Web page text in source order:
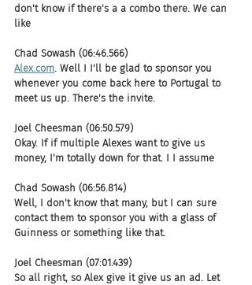
don't know if there's a a combo there. We can
like
Chad Sowash (06:46.566)
Alex.com. Well I I'll be glad to sponsor you
whenever you come back here to Portugal to
meet us up. There's the invite.
Joel Cheesman (06:50.579)
Okay. If if multiple Alexes want to give us
money, I'm totally down for that. I I assume
Chad Sowash (06:56.814)
Well, I don't know that many, but I can sure
contact them to sponsor you with a glass of
Guinness or something like that.
Joel Cheesman (07:01.439)
So all right, so Alex give it give us an ad. Let